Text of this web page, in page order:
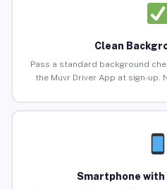
Clean
Pass a standard background
the Muvr Driver App at sign-up.
Smartphone with